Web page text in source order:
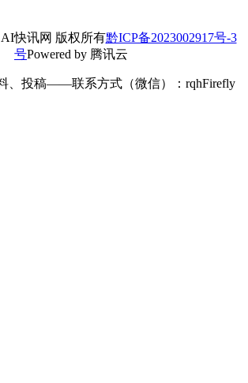
快讯网 版权所有黔ICP备2023002917号-3
号Powered by 腾讯云
、投稿——联系方式（微信）：rqhFirefly